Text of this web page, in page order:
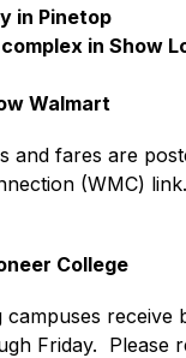
in Pinetop
in Show
Walmart
and fares are
(WMC) link.
College
receive
Friday.  Please